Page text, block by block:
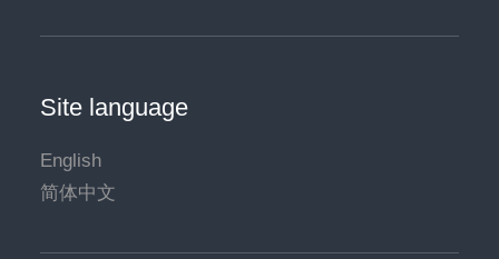
Site language
English
简体中文